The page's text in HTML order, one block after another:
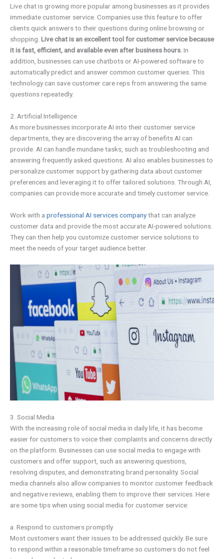
Live chat is growing more popular among businesses as it provides
immediate customer service. Companies use this feature to offer
clients quick answers to their questions during online browsing or
shopping. Live chat is an excellent tool for customer service because
it is fast, efficient, and available even after business hours. In
addition, businesses can use chatbots or AI-powered software to
automatically predict and answer common customer queries. This
technology can save customer care reps from answering the same
questions repeatedly.
2. Artificial Intelligence
As more businesses incorporate AI into their customer service
departments, they are discovering the array of benefits AI can
provide. AI can handle mundane tasks, such as troubleshooting and
answering frequently asked questions. AI also enables businesses to
personalize customer support by gathering data about customer
preferences and leveraging it to offer tailored solutions. Through AI,
companies can provide more accurate and timely customer service.
Work with a professional AI services companythat can analyze
customer data and provide the most accurate AI-powered solutions.
They can then help you customize customer service solutions to
meet the needs of your target audience better.
3. Social Media
With the increasing role of social media in daily life, it has become
easier for customers to voice their complaints and concerns directly
on the platform. Businesses can use social media to engage with
customers and offer support, such as answering questions,
resolving disputes, and demonstrating brand personality. Social
media channels also allow companies to monitor customer feedback
and negative reviews, enabling them to improve their services. Here
are some tips when using social media for customer service:
a. Respond to customers promptly
Most customers want their issues to be addressed quickly. Be sure
to respond within a reasonable timeframe so customers do not feel